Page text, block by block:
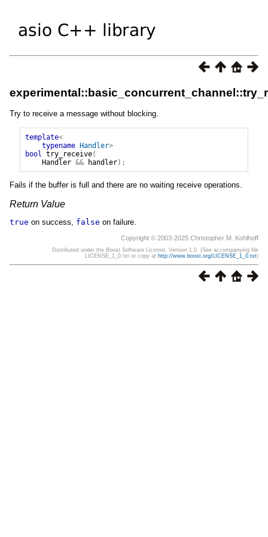
Try to receive a message without blocking.
template<
typename
Handler>
bool try_receive(
Handler && handler);
Fails if the buffer is full and there are no waiting receive operations.
Return Value
true on success, false on failure.
Copyright © 2003-2025 Christopher M. Kohlhoff
Distributed under the Boost Software License, Version 1.0. (See accompanying file
LICENSE_1_0.txt or copy at http://www.boost.org/LICENSE_1_0.txt)